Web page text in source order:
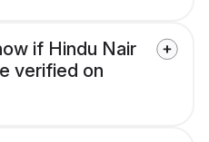
if Hindu Nair
verified on